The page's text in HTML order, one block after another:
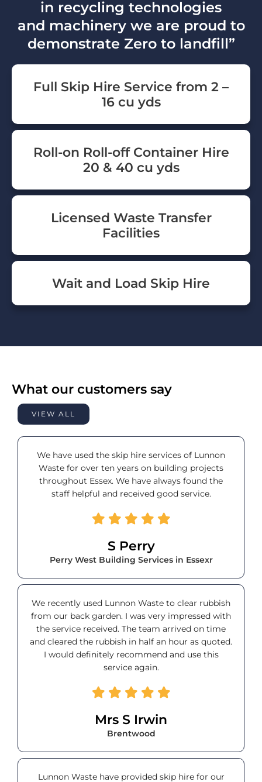
in recycling technologies
and machinery we are proud to
demonstrate Zero to landfill”
Full Skip Hire Service from 2 –
16 cu yds
Roll-on Roll-off Container Hire
20 & 40 cu yds
Licensed Waste Transfer
Facilities
Wait and Load Skip Hire
What our customers say
VIEW ALL
We have used the skip hire services of Lunnon
Waste for over ten years on building projects
throughout Essex. We have always found the
staff helpful and received good service.
S Perry
Perry West Building Services in Essexr
We recently used Lunnon Waste to clear rubbish
from our back garden. I was very impressed with
the service received. The team arrived on time
and cleared the rubbish in half an hour as quoted.
I would definitely recommend and use this
service again.
Mrs S Irwin
Brentwood
Lunnon Waste have provided skip hire for our